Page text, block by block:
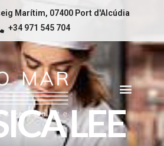
Marítim, 07400 Port d'Alcúdia
+34 971 545 704
LEE